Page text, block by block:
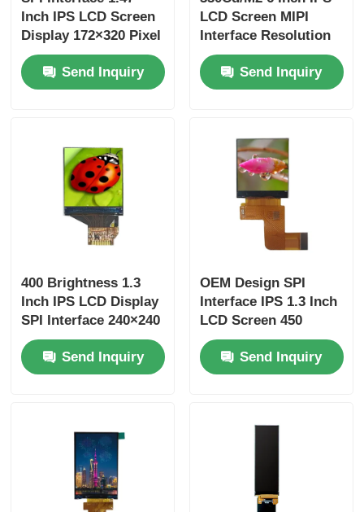
Inch IPS LCD Screen
Display 172×320 Pixel
400 Cd/M2 Brightness
Send Inquiry
LCD Screen MIPI
Interface Resolution
720x1480 Liquid
Crystal Display
Send Inquiry
400 Brightness 1.3
Inch IPS LCD Display
SPI Interface 240×240
Pixel Driver IC
ST7789Send Inquiry
OEM Design SPI
Interface IPS 1.3 Inch
LCD Screen 450
Brightness 240x240
ResolutionSend Inquiry